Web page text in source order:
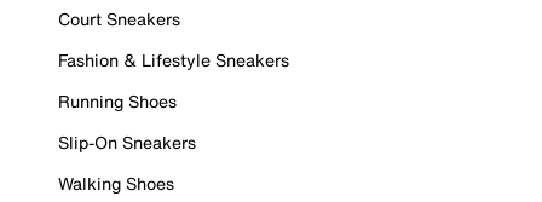
Court Sneakers
Fashion & Lifestyle Sneakers
Running Shoes
Slip-On Sneakers
Walking Shoes